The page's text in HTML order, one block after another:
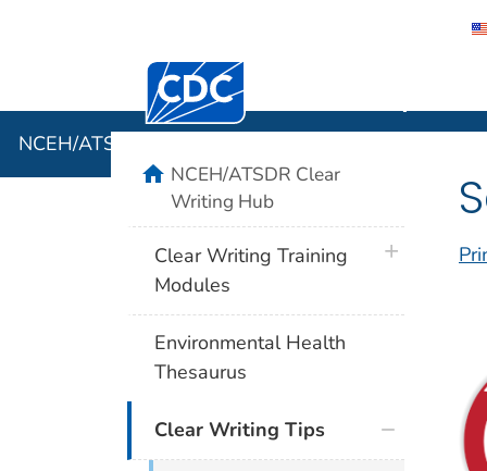
Centers for Disease Control and
NCEH/ATSDR Clear Writing Hub
homeNCEH/ATSDR Clear
Writing Hub
Clear Writing Training
Modules
plus icon
Environmental Health
Thesaurus
Clear Writing Tips